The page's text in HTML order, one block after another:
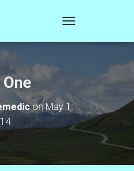
O
N
A
T
onMay 1,